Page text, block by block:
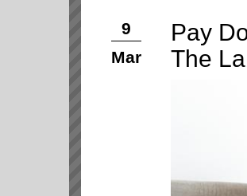
9
Mar
Pay
The